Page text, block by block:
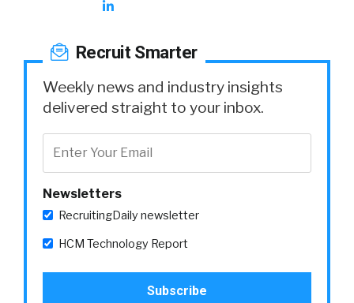
Recruit Smarter
Weekly news and industry insights
delivered straight to your inbox.
Newsletters
RecruitingDaily newsletter
HCM Technology Report